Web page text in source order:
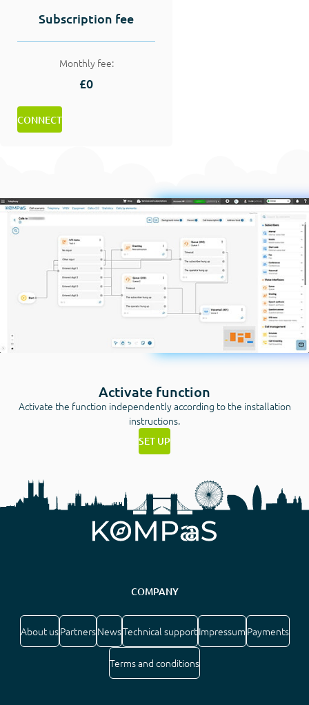
Subscription fee
Monthly fee:
£0
CONNECT
Activate function
Activate the function independently according to the installation
instructions.
SET UP
COMPANY
About usPartnersNewsTechnical supportImpressum Payments
Terms and conditions